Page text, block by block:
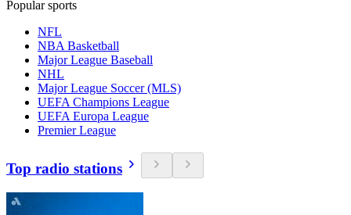
Popular sports
NFL
NBA Basketball
Major League Baseball
NHL
Major League Soccer (MLS)
UEFA Champions League
UEFA Europa League
Premier League
Top radio stations